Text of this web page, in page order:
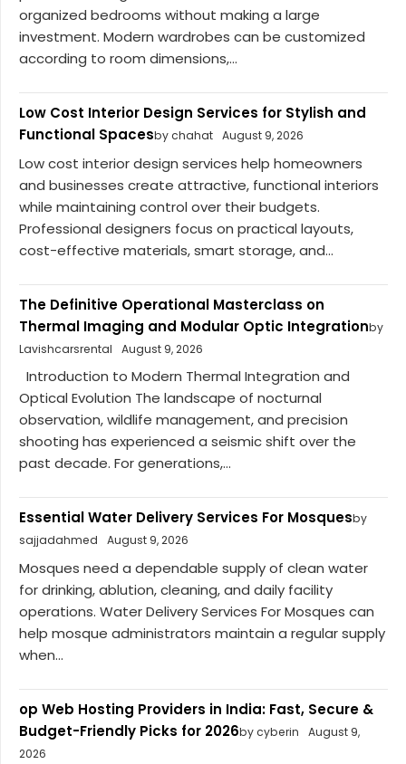
organized bedrooms without making a large
investment. Modern wardrobes can be customized
according to room dimensions,...
Low Cost Interior Design Services for Stylish and
Functional Spacesby chahat August 9, 2026
Low cost interior design services help homeowners
and businesses create attractive, functional interiors
while maintaining control over their budgets.
Professional designers focus on practical layouts,
cost-effective materials, smart storage, and...
The Definitive Operational Masterclass on
Thermal Imaging and Modular Optic Integrationby
Lavishcarsrental
August 9, 2026
Introduction to Modern Thermal Integration and
Optical Evolution The landscape of nocturnal
observation, wildlife management, and precision
shooting has experienced a seismic shift over the
past decade. For generations,...
Essential Water Delivery Services For Mosquesby
sajjadahmed
August 9, 2026
Mosques need a dependable supply of clean water
for drinking, ablution, cleaning, and daily facility
operations. Water Delivery Services For Mosques can
help mosque administrators maintain a regular supply
when...
op Web Hosting Providers in India: Fast, Secure &
Budget-Friendly Picks for 2026by cyberin
August 9,
2026